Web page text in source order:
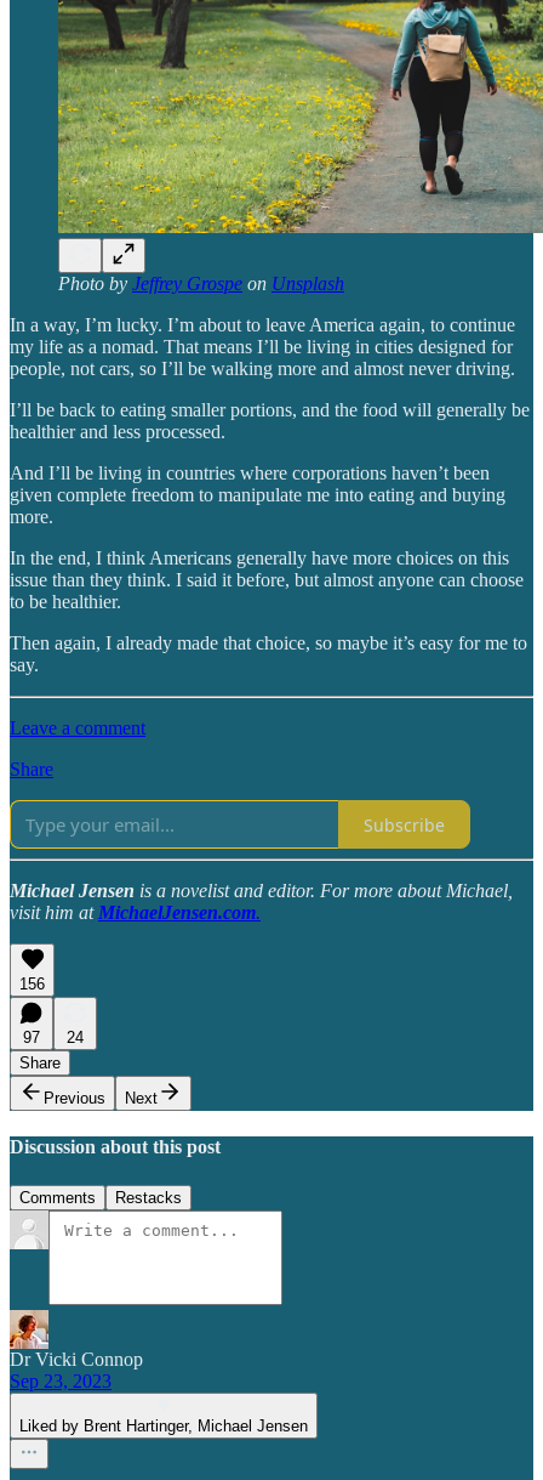
Photo by Jeffrey Grospe on Unsplash
In a way, I’m lucky. I’m about to leave America again, to continue
my life as a nomad. That means I’ll be living in cities designed for
people, not cars, so I’ll be walking more and almost never driving.
I’ll be back to eating smaller portions, and the food will generally be
healthier and less processed.
And I’ll be living in countries where corporations haven’t been
given complete freedom to manipulate me into eating and buying
more.
In the end, I think Americans generally have more choices on this
issue than they think. I said it before, but almost anyone can choose
to be healthier.
Then again, I already made that choice, so maybe it’s easy for me to
say.
Leave a comment
Share
Subscribe
Michael Jensen is a novelist and editor. For more about Michael,
visit him at MichaelJensen.com.
156
97
24
Share
Previous
Next
Discussion about this post
Comments Restacks
Dr Vicki Connop
Sep 23, 2023
Liked by Brent Hartinger, Michael Jensen